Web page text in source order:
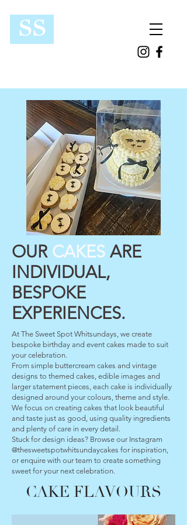
SS
OUR CAKES ARE
INDIVIDUAL,
BESPOKE
EXPERIENCES.
At The Sweet Spot Whitsundays, we create
bespoke birthday and event cakes made to suit
your celebration.
From simple buttercream cakes and vintage
designs to themed cakes, edible images and
larger statement pieces, each cake is individually
designed around your colours, theme and style.
We focus on creating cakes that look beautiful
and taste just as good, using quality ingredients
and plenty of care in every detail.
Stuck for design ideas? Browse our Instagram
@thesweetspotwhitsundaycakes for inspiration,
or enquire with our team to create something
sweet for your next celebration.
CAKE FLAVOURS